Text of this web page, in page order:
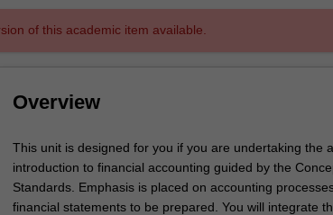
of this academic item available.
Overview
This
unit
is
designed
This unit is designed for you if you are undertaking the
introduction to financial accounting guided by the
Standards. Emphasis is placed on accounting
financial statements to be prepared. You will integrate